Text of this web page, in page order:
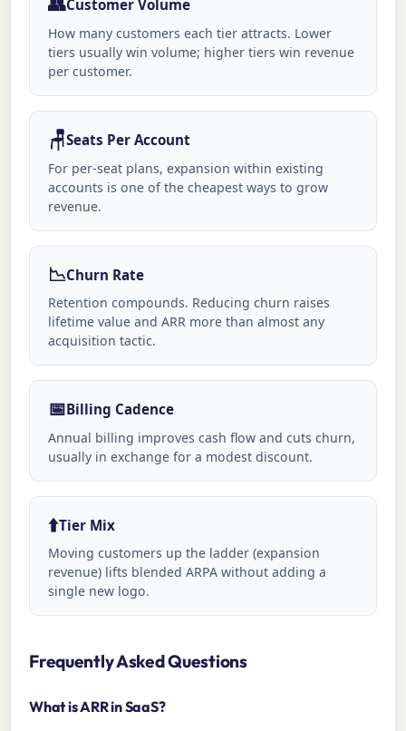
Customer Volume
How many customers each tier attracts. Lower
tiers usually win volume; higher tiers win revenue
per customer.
🪑Seats Per Account
For per-seat plans, expansion within existing
accounts is one of the cheapest ways to grow
revenue.
📉Churn Rate
Retention compounds. Reducing churn raises
lifetime value and ARR more than almost any
acquisition tactic.
📅Billing Cadence
Annual billing improves cash flow and cuts churn,
usually in exchange for a modest discount.
⬆️Tier Mix
Moving customers up the ladder (expansion
revenue) lifts blended ARPA without adding a
single new logo.
Frequently Asked Questions
What is ARR in SaaS?